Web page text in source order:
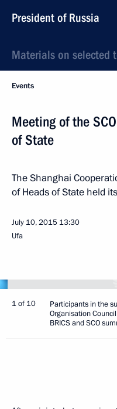
President of Russia
Materials on selected
Events
Meeting of the
of State
The Shanghai
of Heads of State held
July 10, 2015 13:30
Ufa
1 of 10
Participants in the
Organisation
BRICS and SCO